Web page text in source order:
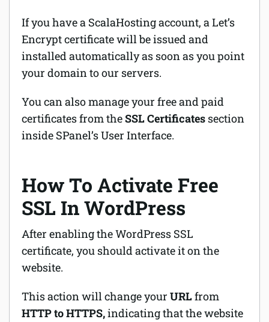
If you have a ScalaHosting account, a Let’s
Encrypt certificate will be issued and
installed automatically as soon as you point
your domain to our servers.
You can also manage your free and paid
certificates from theSSL Certificates section
inside SPanel’s User Interface.
How To Activate Free
SSL In WordPress
After enabling the WordPress SSL
certificate, you should activate it on the
website.
This action will change your URLfrom
HTTP to HTTPS,indicating that the website